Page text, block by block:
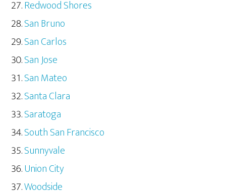
Redwood Shores
San Bruno
San Carlos
San Jose
San Mateo
Santa Clara
Saratoga
South San Francisco
Sunnyvale
Union City
Woodside